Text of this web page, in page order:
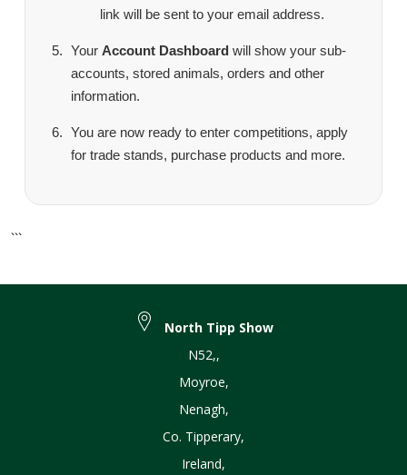
link will be sent to your email address.
Your Account Dashboard will show your sub-
accounts, stored animals, orders and other
information.
You are now ready to enter competitions, apply
for trade stands, purchase products and more.
```
North Tipp Show
N52,,
Moyroe,
Nenagh,
Co. Tipperary,
Ireland,